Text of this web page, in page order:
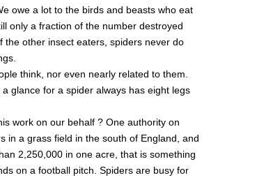
owe a lot to the birds and beasts who eat
only a fraction of the number destroyed
the other insect eaters, spiders never do
think, nor even nearly related to them.
glance for a spider always has eight legs
work on our behalf ? One authority on
in a grass field in the south of England, and
2,250,000 in one acre, that is something
on a football pitch. Spiders are busy for